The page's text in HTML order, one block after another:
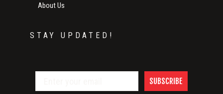
About Us
STAY UPDATED!
SUBSCRIBE